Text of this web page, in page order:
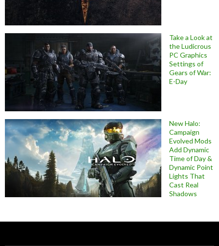
Take a Look at
the Ludicrous
PC Graphics
Settings of
Gears of War:
E-Day
New Halo:
Campaign
Evolved Mods
Add Dynamic
Time of Day &
Dynamic Point
Lights That
Cast Real
Shadows